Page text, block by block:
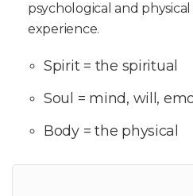
psychological and
experience.
Spirit = the spiritual
Soul = mind, will,
Body = the physical